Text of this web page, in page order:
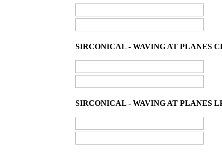
SIRCONICAL - WAVING AT PLANES
SIRCONICAL - WAVING AT PLANES